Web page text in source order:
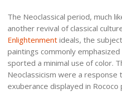
The Neoclassical period, much
another revival of classical
Enlightenment ideals, the
paintings commonly
sported a minimal use of color.
Neoclassicism were a response
exuberance displayed in Rococo